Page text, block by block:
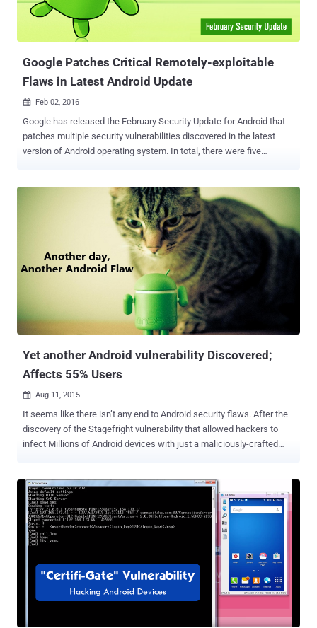
Google Patches Critical Remotely-exploitable
Flaws in Latest Android Update
 Feb 02, 2016
Google has released the February Security Update for Android that
patches multiple security vulnerabilities discovered in the latest
version of Android operating system. In total, there were five
Execution Flaw in WiFi A set of two critical vulnerabilities has been
found in the Broadcom WiFi driver that could be exploited by
attackers to perform Remote Code Execution (RCE) on affected
Android devices when connected to the same network as the
attacker. The vulnerabilities (CVE-2016-0801 and CVE-2016-0802)
can be exploited by sending specially crafted wireless control
message packets that can corrupt kernel memory, potentially
leading to remote code execution at the kernel level. "These
vulnerabilities can be triggered when the attacker and the victim are
associated with the same network," read...
Yet another Android vulnerability Discovered;
Affects 55% Users
 Aug 11, 2015
It seems like there isn’t any end to Android security flaws. After the
discovery of the Stagefright vulnerability that allowed hackers to
infect Millions of Android devices with just a maliciously-crafted
that impacts over 55 percent of all Android users . Security
researchers at IBM have discovered a new privilege escalation
vulnerability in the Android platform that could allow “ a malicious
app with no privileges the ability to become a ‘super app’ and help
the cybercriminals own the device. ” Dubbed the Android
serialization vulnerability, assigned CVE-2015-3825 , affects Android
versions 4.3 and above, including the latest build of Android M. The
vulnerability resides in a component of Android’s platform called
OpenSSLX509Certificate , which can be exploited by an Android app
to compromise the system_server process and gain powerful